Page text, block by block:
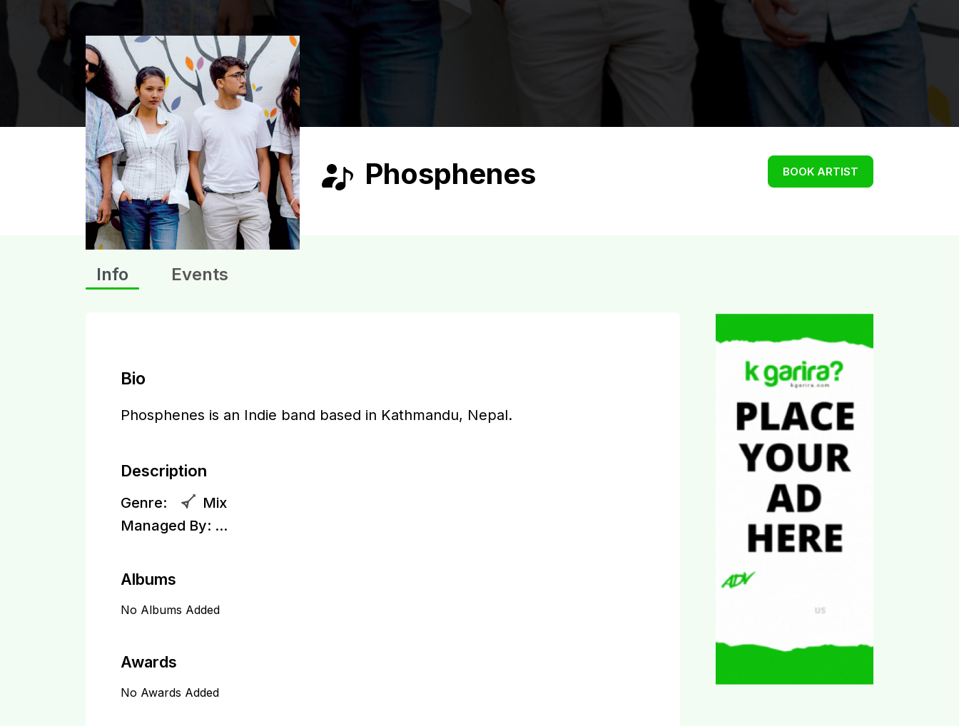
Phosphenes BOOK ARTIST
Info Events
Bio
Phosphenes is an Indie band based in Kathmandu, Nepal.
Description
Genre:
Mix
Managed By: ...
Albums
No Albums Added
Awards
No Awards Added